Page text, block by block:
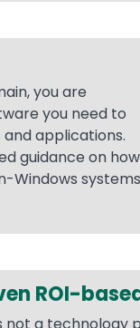
you are
you need to
applications.
guidance on how
Windows systems
ROI-